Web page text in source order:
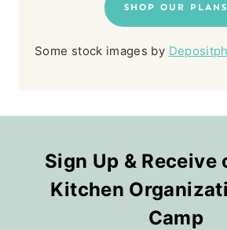
SHOP OUR PLANS
Some stock images by
Sign Up & Receive
Kitchen
Camp